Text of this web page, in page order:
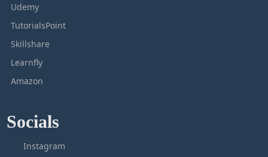
Udemy
TutorialsPoint
Skillshare
Learnfly
Amazon
Socials
Instagram